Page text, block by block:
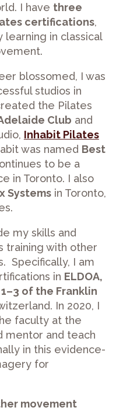
I have three
certifications,
in classical
blossomed, I was
studios in
the Pilates
Club and
Inhabit Pilates
was named Best
to be a
in Toronto. I also
Systemsin Toronto,
my skills and
training with other
Specifically, I am
in ELDOA,
of the Franklin
In 2020, I
faculty at the
mentor and teach
in this evidence-
for
movement